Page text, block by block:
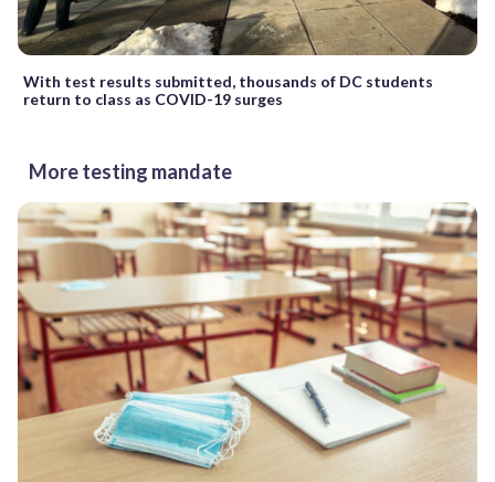
With test results submitted, thousands of DC students
return to class as COVID-19 surges
More testing mandate